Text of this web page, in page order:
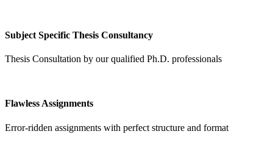
Subject Specific Thesis Consultancy
Thesis Consultation by our qualified Ph.D. professionals
Flawless Assignments
Error-ridden assignments with perfect structure and format